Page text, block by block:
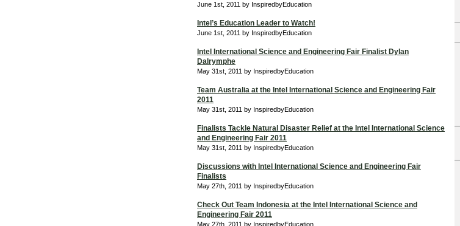
June 1st, 2011 by InspiredbyEducation
Intel’s Education Leader to Watch!
June 1st, 2011 by InspiredbyEducation
Intel International Science and Engineering Fair Finalist Dylan
Dalrymphe
May 31st, 2011 by InspiredbyEducation
Team Australia at the Intel International Science and Engineering Fair
2011
May 31st, 2011 by InspiredbyEducation
Finalists Tackle Natural Disaster Relief at the Intel International Science
and Engineering Fair 2011
May 31st, 2011 by InspiredbyEducation
Discussions with Intel International Science and Engineering Fair
Finalists
May 27th, 2011 by InspiredbyEducation
Check Out Team Indonesia at the Intel International Science and
Engineering Fair 2011
May 27th, 2011 by InspiredbyEducation